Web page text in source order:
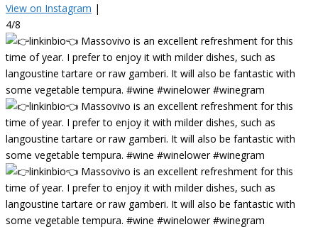
View on Instagram |
4/8